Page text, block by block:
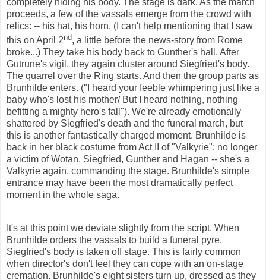
proceeds, a few of the vassals emerge from the crowd with
relics: -- his hat, his horn. (I can't help mentioning that I saw
this on April 2nd, a little before the news-story from Rome
broke...) They take his body back to Gunther's hall. After
Gutrune's vigil, they again cluster around Siegfried's body.
The quarrel over the Ring starts. And then the group parts as
Brunhilde enters. ("I heard your feeble whimpering just like a
baby who's lost his mother/ But I heard nothing, nothing
befitting a mighty hero's fall"). We're already emotionally
shattered by Siegfried's death and the funeral march, but
this is another fantastically charged moment. Brunhilde is
back in her black costume from Act II of "Valkyrie": no longer
a victim of Wotan, Siegfried, Gunther and Hagan -- she's a
Valkyrie again, commanding the stage. Brunhilde's simple
entrance may have been the most dramatically perfect
moment in the whole saga.
It's at this point we deviate slightly from the script. When
Brunhilde orders the vassals to build a funeral pyre,
Siegfried's body is taken off stage. This is fairly common
when director's don't feel they can cope with an on-stage
cremation. Brunhilde's eight sisters turn up, dressed as they